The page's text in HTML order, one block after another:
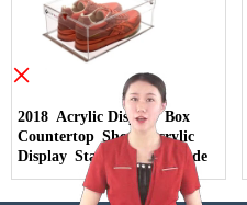
2018 Acrylic Display Box
Countertop Shoes Acrylic
Display Stand China Made
×